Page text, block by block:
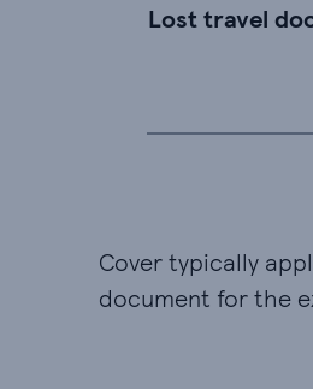
Lost travel
Cover typically
document for the